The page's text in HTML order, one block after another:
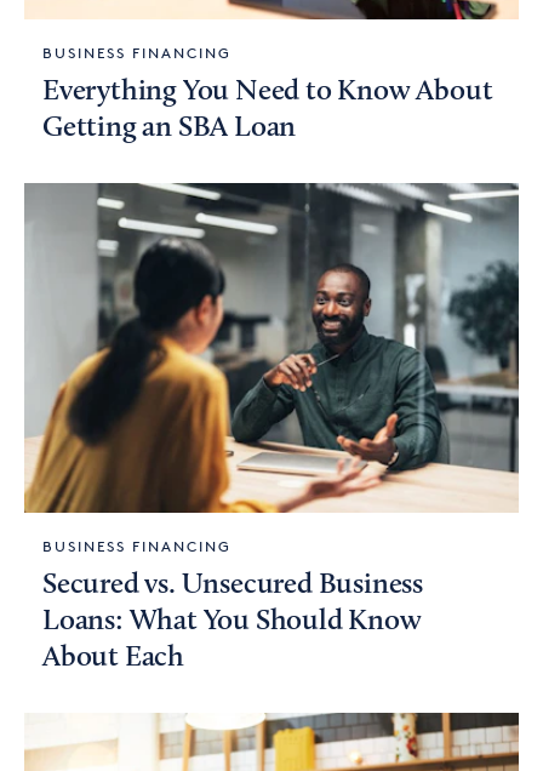
BUSINESS FINANCING
Everything You Need to Know About
Getting an SBA Loan
BUSINESS FINANCING
Secured vs. Unsecured Business
Loans: What You Should Know
About Each